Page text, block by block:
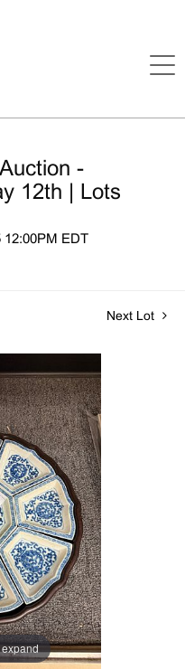
-
12th | Lots
12:00PM EDT
Next Lot